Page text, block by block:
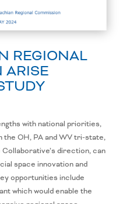
REGIONAL
ARISE
with national priorities,
the OH, PA and WV tri-state,
direction, can
space innovation and
opportunities include
which would enable the